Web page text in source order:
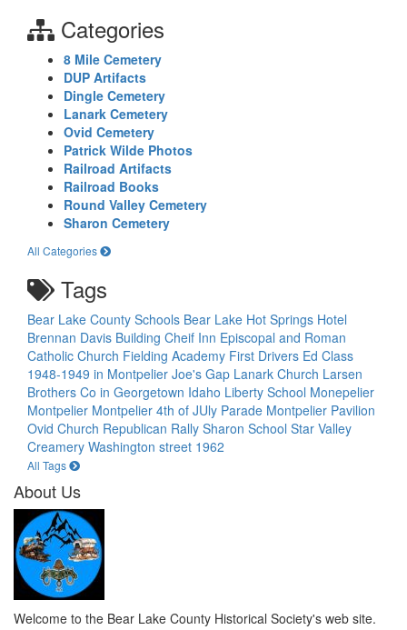
Categories
8 Mile Cemetery
DUP Artifacts
Dingle Cemetery
Lanark Cemetery
Ovid Cemetery
Patrick Wilde Photos
Railroad Artifacts
Railroad Books
Round Valley Cemetery
Sharon Cemetery
All Categories
Tags
Bear Lake County Schools Bear Lake Hot Springs Hotel
Brennan Davis Building Cheif Inn Episcopal and Roman
Catholic Church Fielding Academy First Drivers Ed Class
1948-1949 in Montpelier Joe's Gap Lanark Church Larsen
Brothers Co in Georgetown Idaho Liberty School Monepelier
Montpelier Montpelier 4th of JUly Parade Montpelier Pavilion
Ovid Church Republican Rally Sharon School Star Valley
Creamery Washington street 1962
All Tags
About Us
Welcome to the Bear Lake County Historical Society's web site.